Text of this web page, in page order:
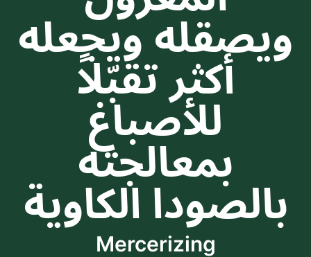
ويصقله ويجعله
أكثر تقبّلاً
للأصباغ
بمعالجته
بالصودا الكاوية
Mercerizing